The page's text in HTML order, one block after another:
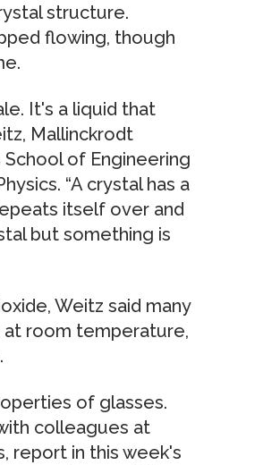
structure.
flowing, though
It's a liquid that
Mallinckrodt
of Engineering
“A crystal has a
itself over and
but something is
Weitz said many
at room temperature,
of glasses.
colleagues at
report in this week's